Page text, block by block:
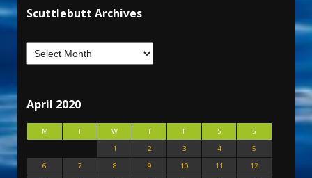
Scuttlebutt Archives
April 2020
M T W T F S
S
1
2 3 4
5
6
7 8 9 10 11
12